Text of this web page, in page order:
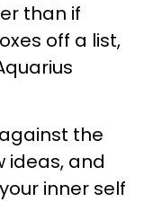
than if
off a list,
the
ideas, and
inner self